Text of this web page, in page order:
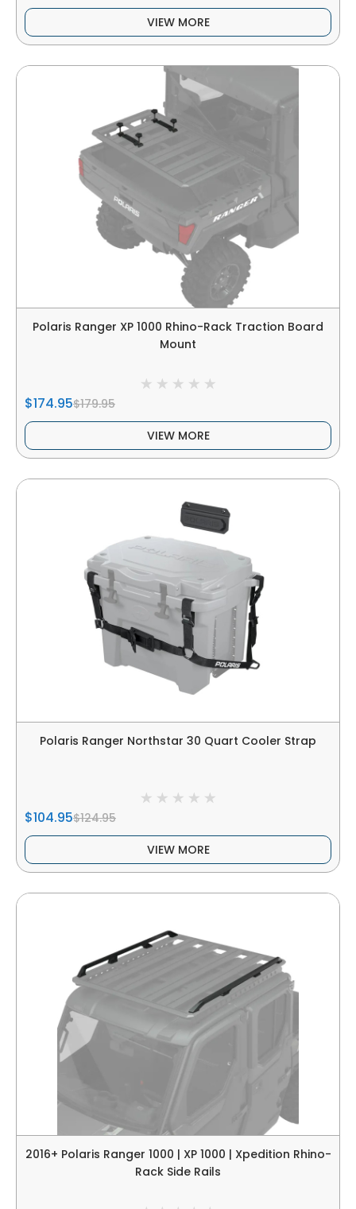
VIEW MORE
Polaris Ranger XP 1000 Rhino-Rack Traction Board
Mount
$174.95$179.95
VIEW MORE
Polaris Ranger Northstar 30 Quart Cooler Strap
$104.95$124.95
VIEW MORE
2016+ Polaris Ranger 1000 | XP 1000 | Xpedition Rhino-
Rack Side Rails